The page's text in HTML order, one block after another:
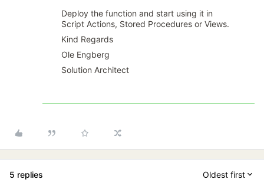
Deploy the function and start using it in
Script Actions, Stored Procedures or Views.
Kind Regards
Ole Engberg
Solution Architect
5 replies Oldest first